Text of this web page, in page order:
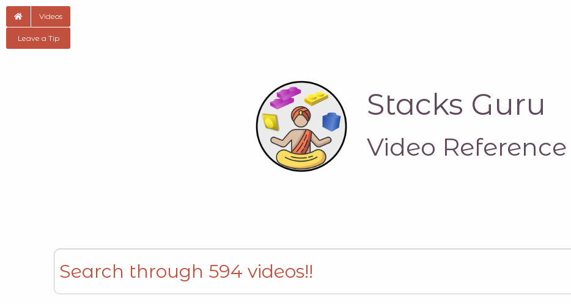
Videos
Leave a Tip
Stacks Guru
Video Reference
Search